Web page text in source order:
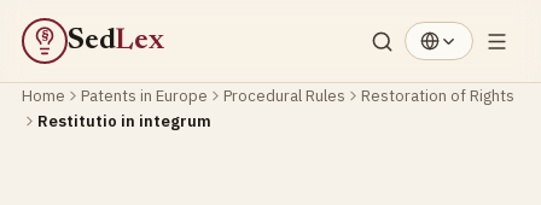
§ SedLex
Home Patents in Europe Procedural Rules
Restoration of Rights
Restitutio in integrum